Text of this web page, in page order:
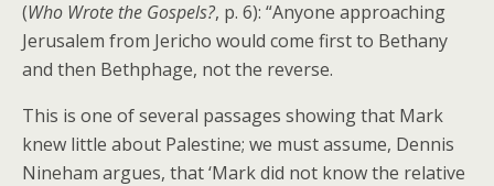
(Who Wrote the Gospels?, p. 6): “Anyone approaching
Jerusalem from Jericho would come first to Bethany
and then Bethphage, not the reverse.
This is one of several passages showing that Mark
knew little about Palestine; we must assume, Dennis
Nineham argues, that ‘Mark did not know the relative